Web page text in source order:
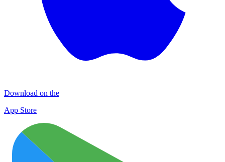
Download on the
App Store